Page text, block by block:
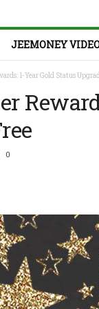
JEEMONEY
1-Year Gold Status
0